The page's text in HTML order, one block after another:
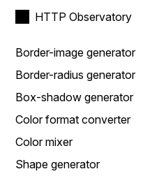
HTTP Observatory
Border-image generator
Border-radius generator
Box-shadow generator
Color format converter
Color mixer
Shape generator